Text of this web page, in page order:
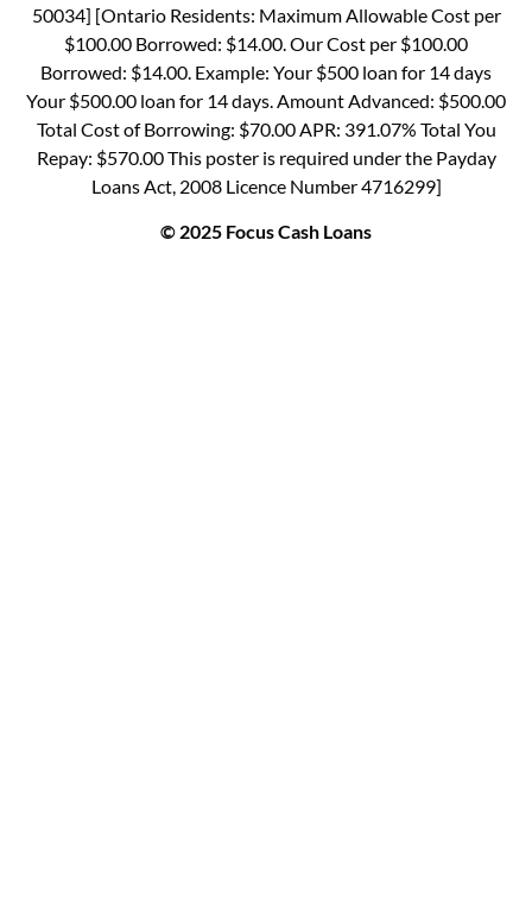
50034] [Ontario Residents: Maximum Allowable Cost per
$100.00 Borrowed: $14.00. Our Cost per $100.00
Borrowed: $14.00. Example: Your $500 loan for 14 days
Your $500.00 loan for 14 days. Amount Advanced: $500.00
Total Cost of Borrowing: $70.00 APR: 391.07% Total You
Repay: $570.00 This poster is required under the Payday
Loans Act, 2008 Licence Number 4716299]
© 2025 Focus Cash Loans